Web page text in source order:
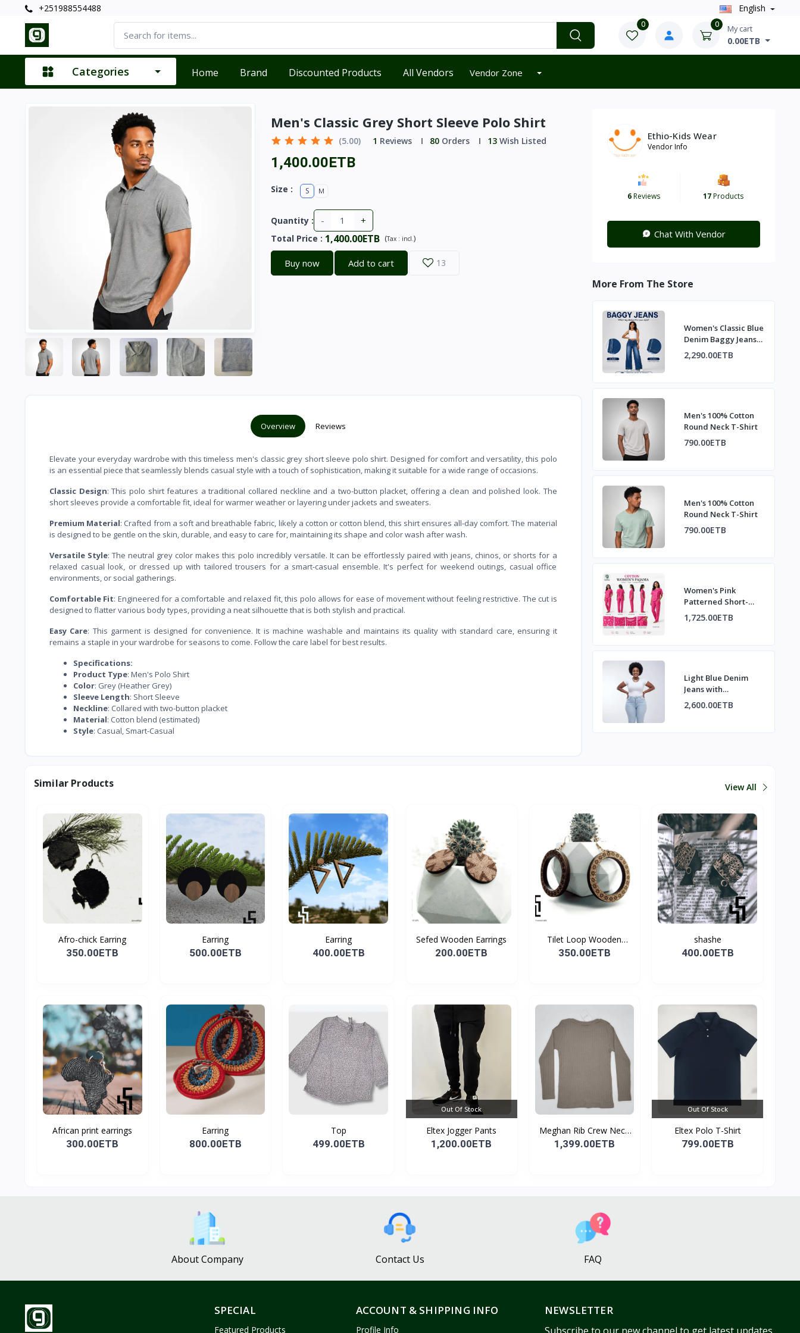
+251988554488 English
0 0 My cart
0.00ETB
Categories Home Brand Discounted Products All Vendors Vendor Zone
Men's Classic Grey Short Sleeve Polo Shirt
(5.00) 1 Reviews 80Orders 13Wish Listed
1,400.00ETB
Size : S M
Quantity : - +
Total Price : 1,400.00ETB (Tax : incl.)
Buy now Add to cart 13
Overview Reviews
Elevate your everyday wardrobe with this timeless men's classic grey short sleeve polo shirt. Designed for comfort and versatility, this polo
is an essential piece that seamlessly blends casual style with a touch of sophistication, making it suitable for a wide range of occasions.
Classic Design: This polo shirt features a traditional collared neckline and a two-button placket, offering a clean and polished look. The
short sleeves provide a comfortable fit, ideal for warmer weather or layering under jackets and sweaters.
Premium Material: Crafted from a soft and breathable fabric, likely a cotton or cotton blend, this shirt ensures all-day comfort. The material
is designed to be gentle on the skin, durable, and easy to care for, maintaining its shape and color wash after wash.
Versatile Style: The neutral grey color makes this polo incredibly versatile. It can be effortlessly paired with jeans, chinos, or shorts for a
relaxed casual look, or dressed up with tailored trousers for a smart-casual ensemble. It's perfect for weekend outings, casual office
environments, or social gatherings.
Comfortable Fit: Engineered for a comfortable and relaxed fit, this polo allows for ease of movement without feeling restrictive. The cut is
designed to flatter various body types, providing a neat silhouette that is both stylish and practical.
Easy Care: This garment is designed for convenience. It is machine washable and maintains its quality with standard care, ensuring it
remains a staple in your wardrobe for seasons to come. Follow the care label for best results.
Specifications:
Product Type: Men's Polo Shirt
Color: Grey (Heather Grey)
Sleeve Length: Short Sleeve
Neckline: Collared with two-button placket
Material: Cotton blend (estimated)
Style: Casual, Smart-Casual
Ethio-Kids Wear
Vendor Info
6Reviews 17Products
Chat With Vendor
More From The Store
Women's Classic Blue
Denim Baggy Jeans
with Fading
2,290.00ETB
Men's 100% Cotton
Round Neck T-Shirt
790.00ETB
Men's 100% Cotton
Round Neck T-Shirt
790.00ETB
Women's Pink
Patterned Short-
Sleeve Pajama Set
1,725.00ETB
Light Blue Denim
Jeans with
Decorative Back
Pockets
2,600.00ETB
Similar Products View All
Afro-chick Earring
350.00ETB
Earring
500.00ETB
Earring
400.00ETB
Sefed Wooden Earrings
200.00ETB
Tilet Loop Wooden
Earri...
350.00ETB
shashe
400.00ETB
African print earrings
300.00ETB
Earring
800.00ETB
Top
499.00ETB
Out Of Stock
Eltex Jogger Pants
1,200.00ETB
Meghan Rib Crew Neck
To...
1,399.00ETB
Out Of Stock
Eltex Polo T-Shirt
799.00ETB
About Company Contact Us FAQ
SPECIAL
Featured Products
ACCOUNT & SHIPPING INFO
Profile Info
NEWSLETTER
Subscribe to our new channel to get latest updates